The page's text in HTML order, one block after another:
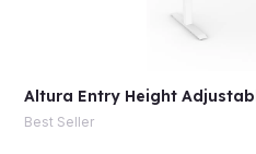
Altura Entry Height
Best Seller